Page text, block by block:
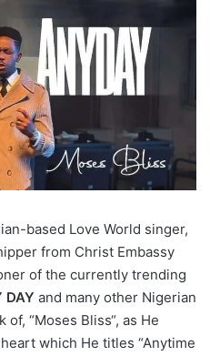
based Love World singer,
from Christ Embassy
of the currently trending
DAY and many other Nigerian
“Moses Bliss“, as He
which He titles “Anytime